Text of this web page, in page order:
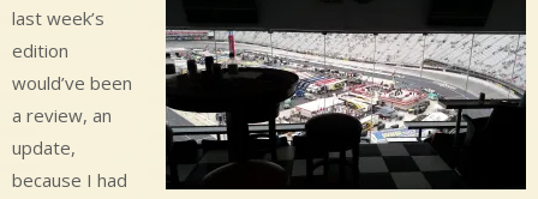
last week’s
edition
would’ve been
a review, an
update,
because I had